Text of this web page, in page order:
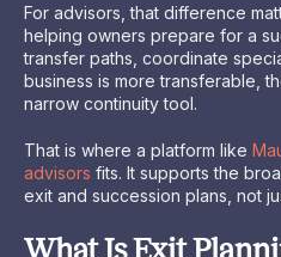
For advisors, that difference
helping owners prepare for a
transfer paths, coordinate
business is more transferable,
narrow continuity tool.
That is where a platform like
advisors fits. It supports the
exit and succession plans, not